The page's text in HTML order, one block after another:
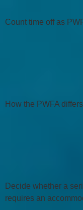
Count time off as
How the PWFA
Decide whether a
requires an